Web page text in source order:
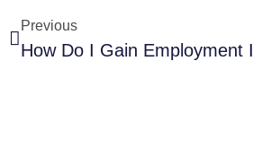
Previous
How Do I Gain Employment